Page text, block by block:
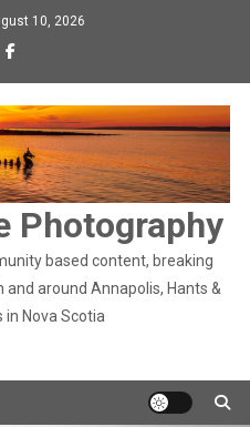
10, 2026
Photography
based content, breaking
around Annapolis, Hants &
in Nova Scotia